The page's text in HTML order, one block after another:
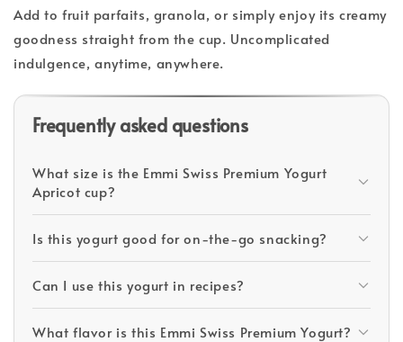
Add to fruit parfaits, granola, or simply enjoy its creamy
goodness straight from the cup. Uncomplicated
indulgence, anytime, anywhere.
Frequently asked questions
What size is the Emmi Swiss Premium Yogurt
Apricot cup?
Is this yogurt good for on-the-go snacking?
Can I use this yogurt in recipes?
What flavor is this Emmi Swiss Premium Yogurt?